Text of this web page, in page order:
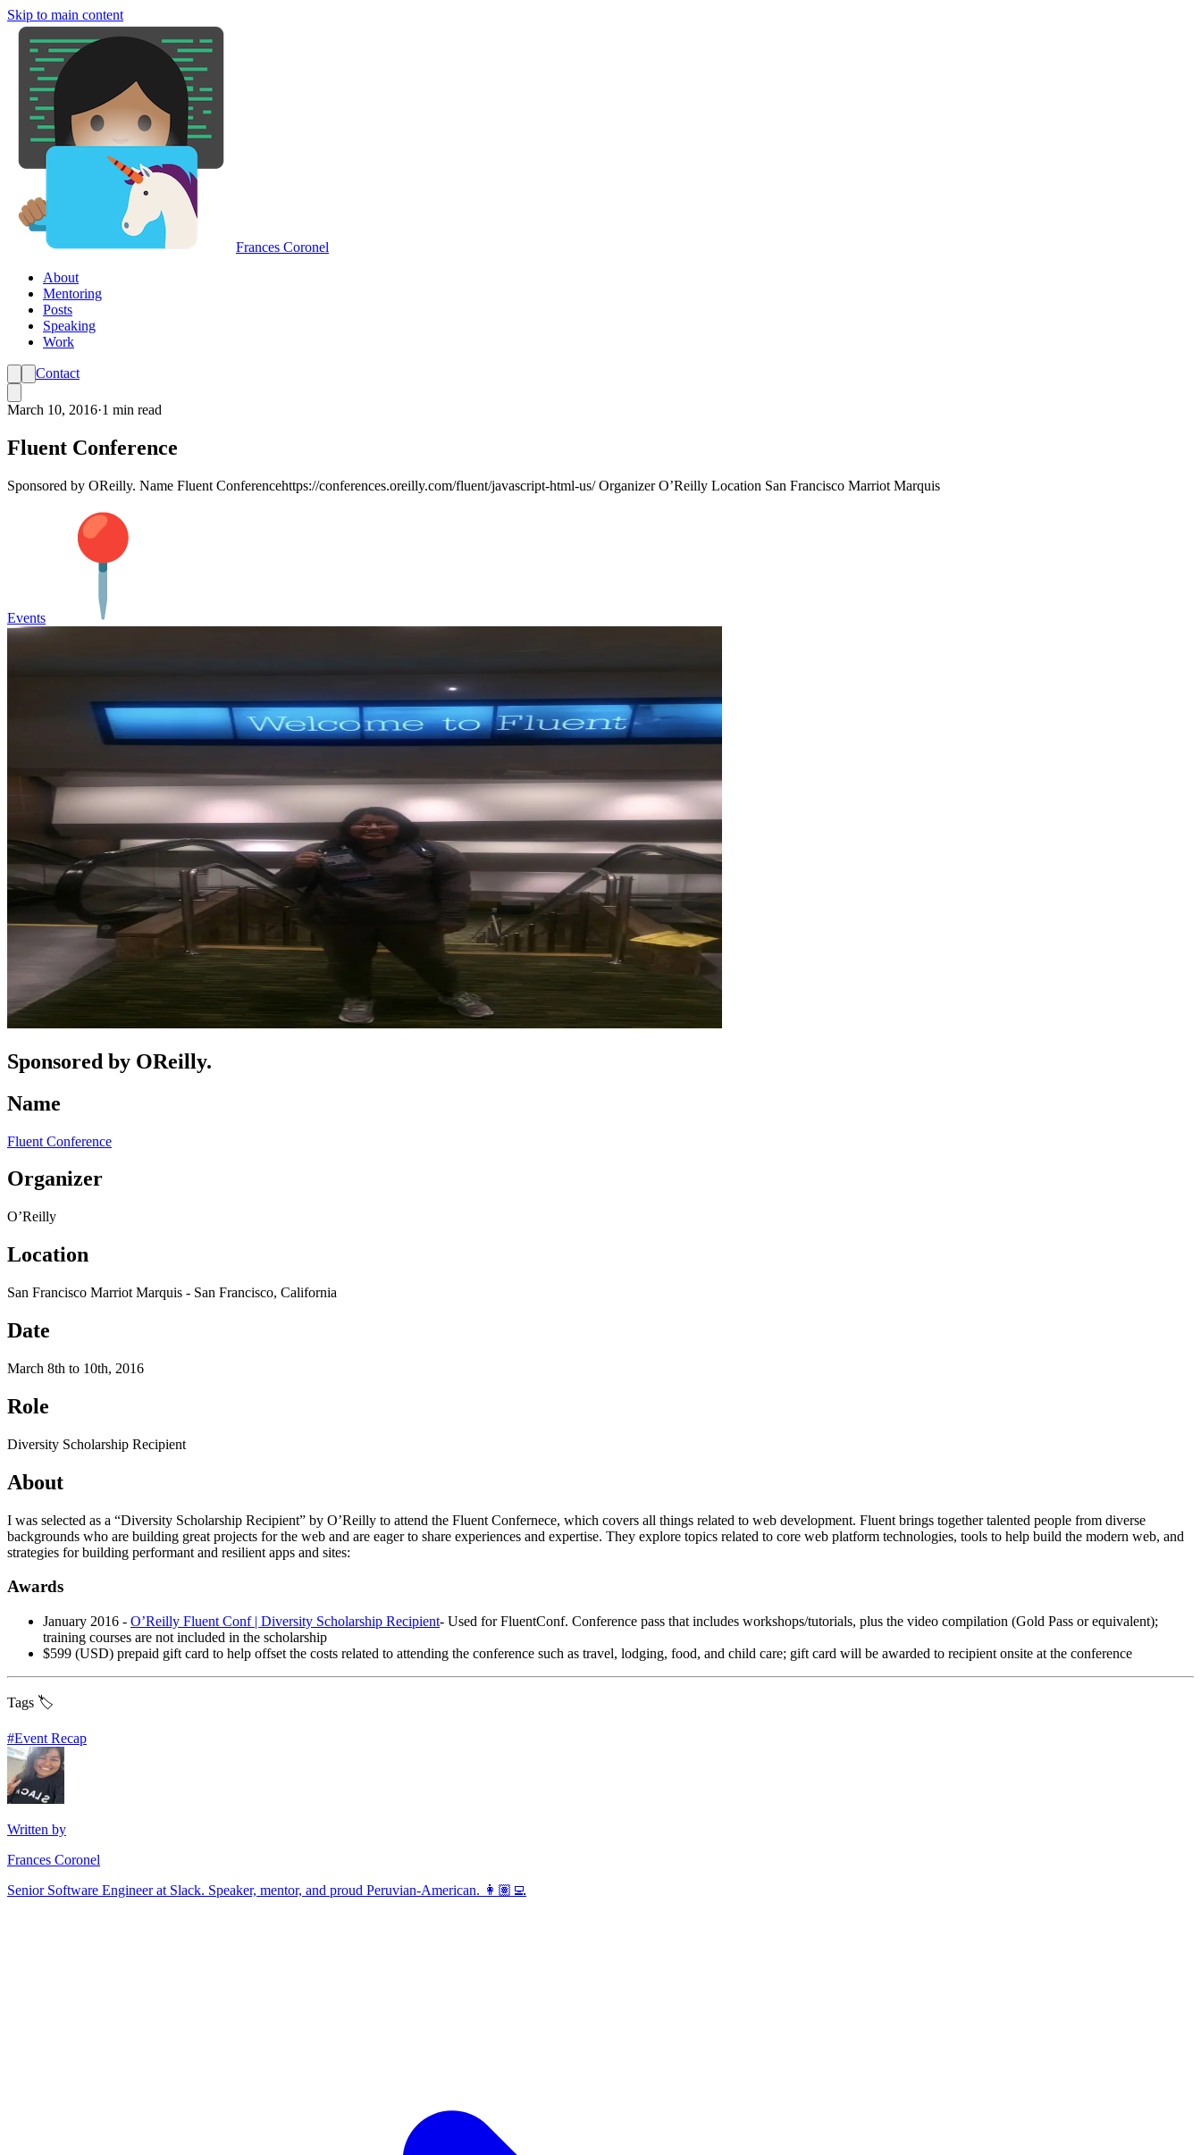
Skip to main content
Frances Coronel
About
Mentoring
Posts
Speaking
Work
Contact
March 10, 2016·1 min read
Fluent Conference
Sponsored by OReilly. Name Fluent Conferencehttps://conferences.oreilly.com/fluent/javascript-html-us/ Organizer O’Reilly Location San Francisco Marriot Marquis
Events
Sponsored by OReilly.
Name
Fluent Conference
Organizer
O’Reilly
Location
San Francisco Marriot Marquis - San Francisco, California
Date
March 8th to 10th, 2016
Role
Diversity Scholarship Recipient
About
I was selected as a “Diversity Scholarship Recipient” by O’Reilly to attend the Fluent Confernece, which covers all things related to web development. Fluent brings together talented people from diverse
backgrounds who are building great projects for the web and are eager to share experiences and expertise. They explore topics related to core web platform technologies, tools to help build the modern web, and
strategies for building performant and resilient apps and sites:
Awards
January 2016 - O’Reilly Fluent Conf | Diversity Scholarship Recipient- Used for FluentConf. Conference pass that includes workshops/tutorials, plus the video compilation (Gold Pass or equivalent);
training courses are not included in the scholarship
$599 (USD) prepaid gift card to help offset the costs related to attending the conference such as travel, lodging, food, and child care; gift card will be awarded to recipient onsite at the conference
Tags 🏷️
#Event Recap
Written by
Frances Coronel
Senior Software Engineer at Slack. Speaker, mentor, and proud Peruvian-American. 👩🏽‍💻